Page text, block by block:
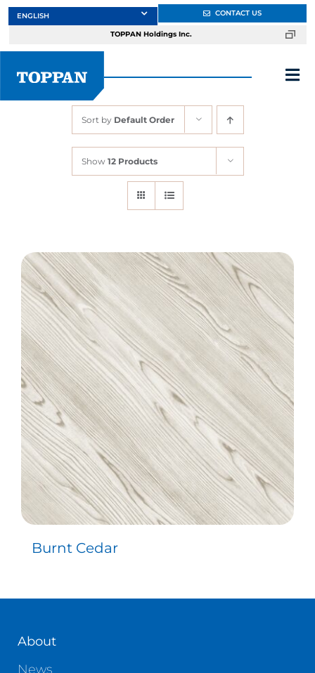
Skip
to
Markets
Design
Contact
CONTACT US
TOPPAN Holdings Inc.
Sort by Default Order
Show 12 Products
Burnt Cedar
About
News